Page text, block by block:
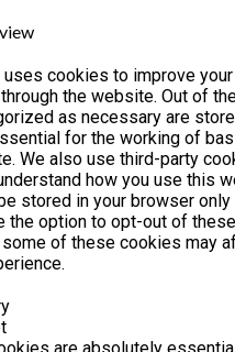
cookies to improve
the website. Out of
as necessary are
for the working of
We also use third-party
how you use this
stored in your browser only
the option to opt-out of
of these cookies may